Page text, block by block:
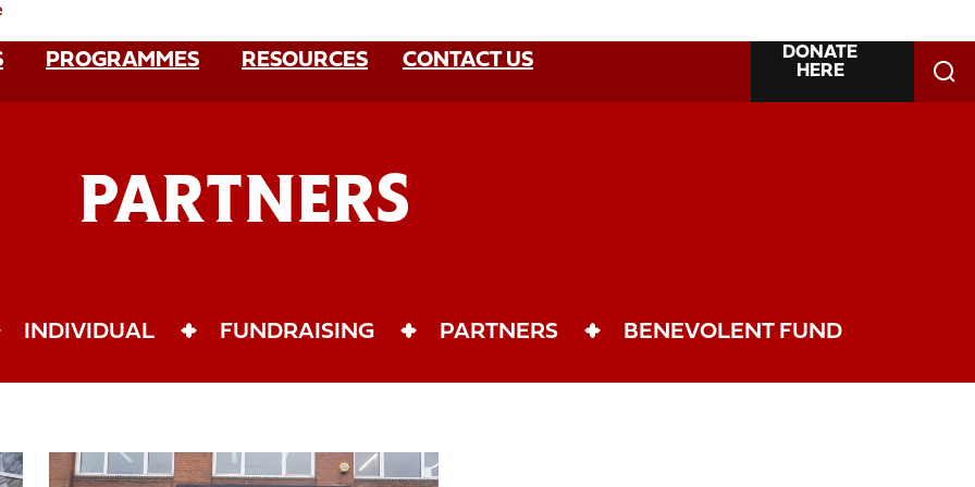
PROGRAMMES RESOURCES CONTACT US DONATE
HERE
PARTNERS
INDIVIDUAL FUNDRAISING PARTNERS BENEVOLENT FUND
Become